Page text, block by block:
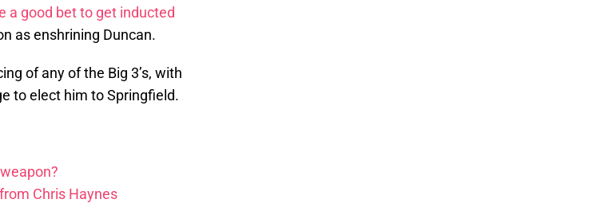
a good bet to get inducted
as enshrining Duncan.
of any of the Big 3’s, with
to elect him to Springfield.
Chris Haynes